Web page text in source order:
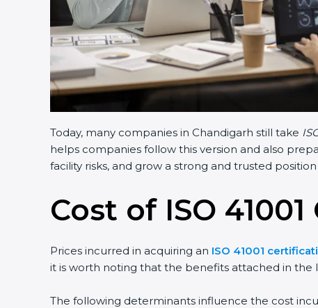
Today, many companies in Chandigarh still take
helps companies follow this version and also
facility risks, and grow a strong and trusted
Cost of ISO
Prices incurred in acquiring an ISO 41001
it is worth noting that the benefits attached in the
The following determinants influence the cost